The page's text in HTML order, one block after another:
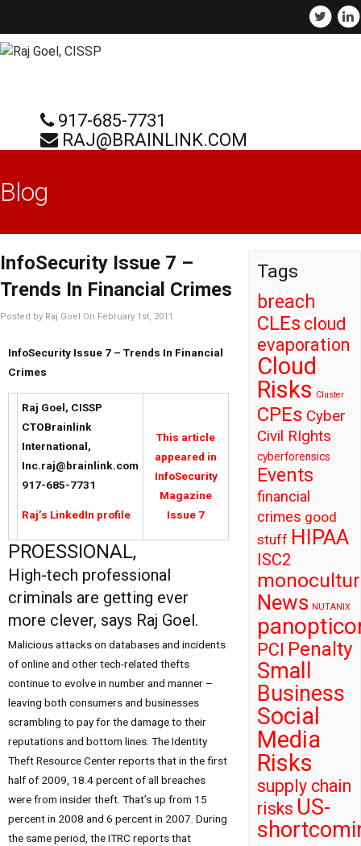
917-685-7731
RAJ@BRAINLINK.COM
Blog
InfoSecurity Issue 7 –
Trends In Financial Crimes
Posted by Raj Goel On February 1st, 2011
InfoSecurity Issue 7 – Trends In Financial
Crimes
Raj Goel, CISSP
CTOBrainlink
International,
Inc.raj@brainlink.com
917-685-7731
Raj’s LinkedIn profile
This article
appeared in
InfoSecurity
Magazine
Issue 7
PROESSIONAL,
High-tech professional
criminals are getting ever
more clever, says Raj Goel.
Malicious attacks on databases and incidents
of online and other tech-related thefts
continue to evolve in number and manner –
leaving both consumers and businesses
scrambling to pay for the damage to their
reputations and bottom lines. The Identity
Theft Resource Center reports that in the first
half of 2009, 18.4 percent of all breaches
were from insider theft. That’s up from 15
percent in 2008 and 6 percent in 2007. During
the same period, the ITRC reports that
Tags
breach
CLEs cloud
evaporation
Cloud
Risks Cluster
CPEs Cyber
Civil RIghts
cyberforensics
Events
financial
crimes good
stuff HIPAA
ISC2
News NUTANIX
PCI Penalty
Small
Business
Social
Media
Risks
supply chain
risks US-